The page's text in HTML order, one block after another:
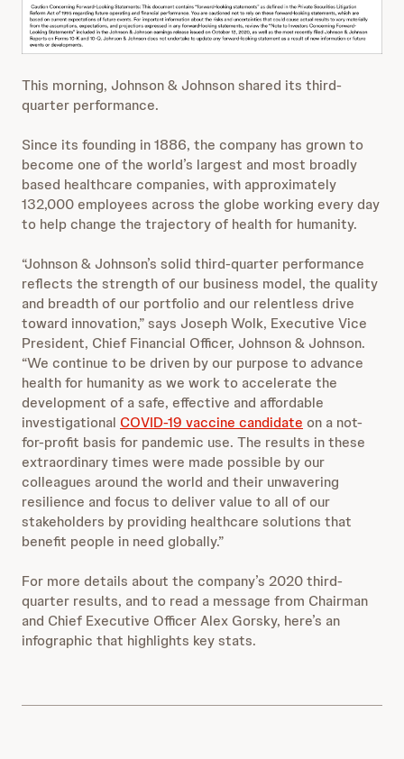
This morning, Johnson & Johnson shared its third-
quarter performance.
Since its founding in 1886, the company has grown to
become one of the world’s largest and most broadly
based healthcare companies, with approximately
132,000 employees across the globe working every day
to help change the trajectory of health for humanity.
“Johnson & Johnson’s solid third-quarter performance
reflects the strength of our business model, the quality
and breadth of our portfolio and our relentless drive
toward innovation,” says Joseph Wolk, Executive Vice
President, Chief Financial Officer, Johnson & Johnson.
“We continue to be driven by our purpose to advance
health for humanity as we work to accelerate the
development of a safe, effective and affordable
investigational COVID-19 vaccine candidate on a not-
for-profit basis for pandemic use. The results in these
extraordinary times were made possible by our
colleagues around the world and their unwavering
resilience and focus to deliver value to all of our
stakeholders by providing healthcare solutions that
benefit people in need globally.”
For more details about the company’s 2020 third-
quarter results, and to read a message from Chairman
and Chief Executive Officer Alex Gorsky, here’s an
infographic that highlights key stats.